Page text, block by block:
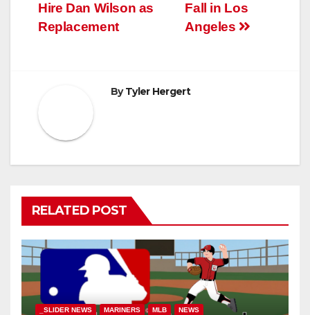
Fall in Los
Angeles
Hire Dan Wilson as
Replacement
ByTyler Hergert
RELATED POST
_SLIDER NEWS MARINERS MLB NEWS